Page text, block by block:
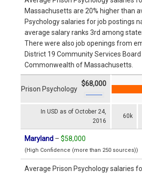
Massachusetts are 20% higher than
Psychology salaries for job postings
average salary ranks 3rd among
There were also job openings from
District 19 Community Services Board
Commonwealth of Massachusetts.
In USD as of October 24,
2016
60k
Prison Psychology
$68,000
Maryland – $58,000
(High Confidence (more than 250 sources))
Average Prison Psychology salaries